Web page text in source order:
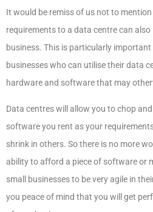
It would be remiss of us not to
requirements to a data centre can
business. This is particularly
businesses who can utilise their data
hardware and software that may
Data centres will allow you to chop
software you rent as your
shrink in others. So there is no more
ability to afford a piece of software or
small businesses to be very agile in
you peace of mind that you will get